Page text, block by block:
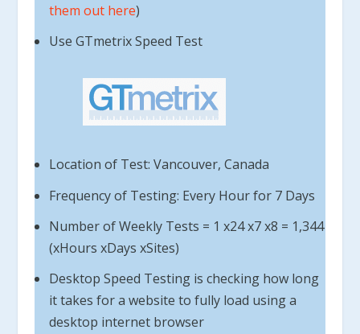
them out here)
Use GTmetrix Speed Test
Location of Test: Vancouver, Canada
Frequency of Testing: Every Hour for 7 Days
Number of Weekly Tests = 1 x24 x7 x8 = 1,344
(xHours xDays xSites)
Desktop Speed Testing is checking how long
it takes for a website to fully load using a
desktop internet browser